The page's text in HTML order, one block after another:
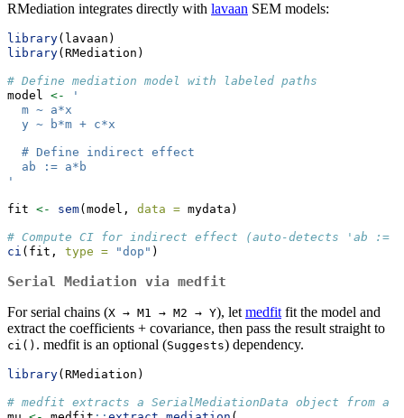
RMediation integrates directly with lavaan SEM models:
library(lavaan)
library(RMediation)
# Define mediation model with labeled paths
model <-
'
  m ~ a*x
  y ~ b*m + c*x
  # Define indirect effect
  ab := a*b
'
fit <- sem(model, data = mydata)
# Compute CI for indirect effect (auto-detects 'ab :=
ci (fit, type = "dop" )
Serial Mediation via medfit
For serial chains (X → M1 → M2 → Y), let medfit fit the model and
extract the coefficients + covariance, then pass the result straight to
ci() . medfit is an optional (Suggests) dependency.
library(RMediation)
# medfit extracts a SerialMediationData object from